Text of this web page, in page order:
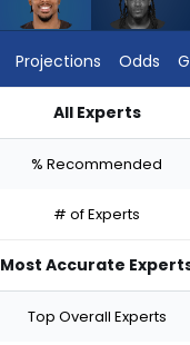
Projections Odds
All Experts
% Recommended
# of Experts
Most Accurate
Top Overall Experts